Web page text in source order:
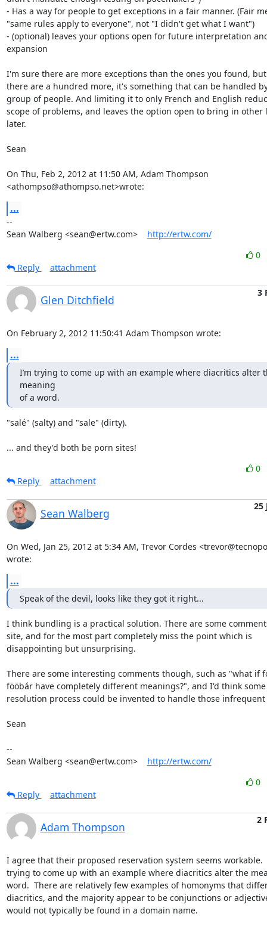
- Has a way for people to get exceptions in a fair manner. (Fair
"same rules apply to everyone", not "I didn't get what I want")
- (optional) leaves your options open for future interpretation
expansion
I'm sure there are more exceptions than the ones you found,
there are a hundred more, it's something that can be handled
group of people. And limiting it to only French and English
scope of problems, and leaves the option open to bring in other
later.
Sean
On Thu, Feb 2, 2012 at 11:50 AM, Adam Thompson
<athompso@athompso.net>wrote:
...
--
Sean Walberg <sean@ertw.com> http://ertw.com/
0
Reply
attachment
Glen Ditchfield
3
On February 2, 2012 11:50:41 Adam Thompson wrote:
...
I’m trying to come up with an example where diacritics alter
meaning
of a word.
"salé" (salty) and "sale" (dirty).
... and they'd both be porn sites!
0
Reply
attachment
Sean Walberg
25
On Wed, Jan 25, 2012 at 5:34 AM, Trevor Cordes
wrote:
...
Speak of the devil, looks like they got it right...
I think bundling is a practical solution. There are some
site, and for the most part completely miss the point which is
disappointing but unsurprising.
There are some interesting comments though, such as "what if
fööbár have completely different meanings?", and I'd think
resolution process could be invented to handle those
Sean
--
Sean Walberg <sean@ertw.com> http://ertw.com/
0
Reply
attachment
Adam Thompson
2
I agree that their proposed reservation system seems workable.
trying to come up with an example where diacritics alter the
word.  There are relatively few examples of homonyms that
diacritics, and the majority appear to be conjunctions or
would not typically be found in a domain name.